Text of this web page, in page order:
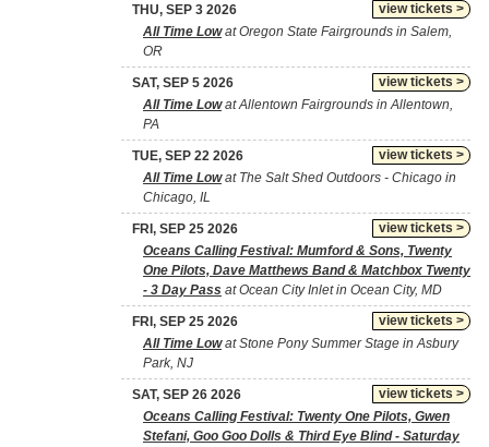
view tickets >
THU, SEP 3 2026
All Time Lowat Oregon State Fairgrounds in Salem,
OR
view tickets >
SAT, SEP 5 2026
All Time Lowat Allentown Fairgrounds in Allentown,
PA
view tickets >
TUE, SEP 22 2026
All Time Lowat The Salt Shed Outdoors - Chicago in
Chicago, IL
view tickets >
FRI, SEP 25 2026
Oceans Calling Festival: Mumford & Sons, Twenty
One Pilots, Dave Matthews Band & Matchbox Twenty
- 3 Day Pass at Ocean City Inlet in Ocean City, MD
view tickets >
FRI, SEP 25 2026
All Time Lowat Stone Pony Summer Stage in Asbury
Park, NJ
view tickets >
SAT, SEP 26 2026
Oceans Calling Festival: Twenty One Pilots, Gwen
Stefani, Goo Goo Dolls & Third Eye Blind - Saturday